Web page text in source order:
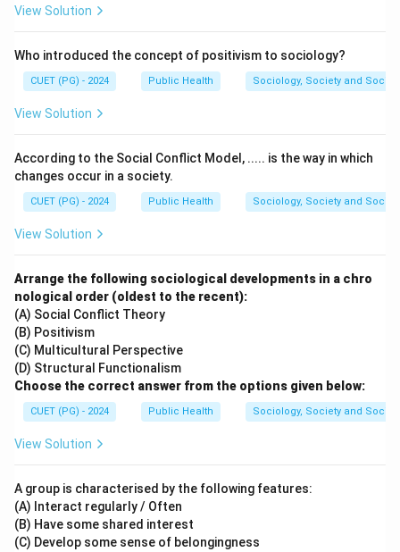
View Solution
Who introduced the concept of positivism to sociology?
CUET (PG) - 2024 Public Health Sociology, Society and
View Solution
According to the Social Conflict Model, ..... is the way in which
changes occur in a society.
CUET (PG) - 2024 Public Health Sociology, Society and
View Solution
Arrange the following sociological developments in a chro
nological order (oldest to the recent):
(A) Social Conflict Theory
(B) Positivism
(C) Multicultural Perspective
(D) Structural Functionalism
Choose the correct answer from the options given below:
CUET (PG) - 2024 Public Health Sociology, Society and
View Solution
A group is characterised by the following features:
(A) Interact regularly / Often
(B) Have some shared interest
(C) Develop some sense of belongingness